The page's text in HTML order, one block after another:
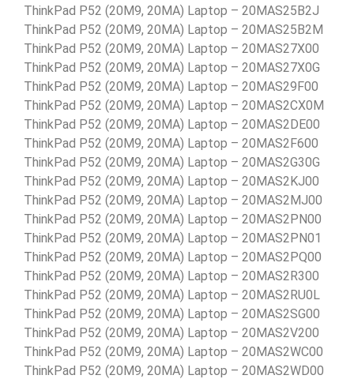
ThinkPad P52 (20M9, 20MA) Laptop – 20MAS25B2J
ThinkPad P52 (20M9, 20MA) Laptop – 20MAS25B2M
ThinkPad P52 (20M9, 20MA) Laptop – 20MAS27X00
ThinkPad P52 (20M9, 20MA) Laptop – 20MAS27X0G
ThinkPad P52 (20M9, 20MA) Laptop – 20MAS29F00
ThinkPad P52 (20M9, 20MA) Laptop – 20MAS2CX0M
ThinkPad P52 (20M9, 20MA) Laptop – 20MAS2DE00
ThinkPad P52 (20M9, 20MA) Laptop – 20MAS2F600
ThinkPad P52 (20M9, 20MA) Laptop – 20MAS2G30G
ThinkPad P52 (20M9, 20MA) Laptop – 20MAS2KJ00
ThinkPad P52 (20M9, 20MA) Laptop – 20MAS2MJ00
ThinkPad P52 (20M9, 20MA) Laptop – 20MAS2PN00
ThinkPad P52 (20M9, 20MA) Laptop – 20MAS2PN01
ThinkPad P52 (20M9, 20MA) Laptop – 20MAS2PQ00
ThinkPad P52 (20M9, 20MA) Laptop – 20MAS2R300
ThinkPad P52 (20M9, 20MA) Laptop – 20MAS2RU0L
ThinkPad P52 (20M9, 20MA) Laptop – 20MAS2SG00
ThinkPad P52 (20M9, 20MA) Laptop – 20MAS2V200
ThinkPad P52 (20M9, 20MA) Laptop – 20MAS2WC00
ThinkPad P52 (20M9, 20MA) Laptop – 20MAS2WD00